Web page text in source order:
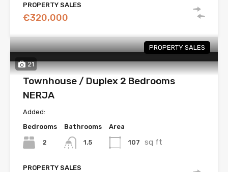
PROPERTY SALES
€320,000
21
PROPERTY SALES
Townhouse / Duplex 2 Bedrooms
NERJA
Added:
Bedrooms
2
Bathrooms
1.5
Area
107 sq ft
PROPERTY SALES